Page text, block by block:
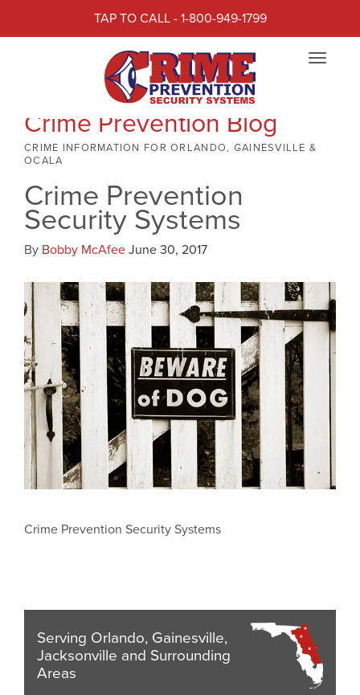
TAP TO CALL - 1-800-949-1799
Toggle
Crime Prevention Blog
CRIME INFORMATION FOR ORLANDO, GAINESVILLE &
OCALA
Crime Prevention
Security Systems
By Bobby McAfeeJune 30, 2017
Crime Prevention Security Systems
Serving Orlando, Gainesville,
Jacksonville and Surrounding
Areas